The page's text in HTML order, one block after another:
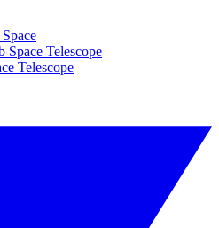
Space Telescope
Telescope